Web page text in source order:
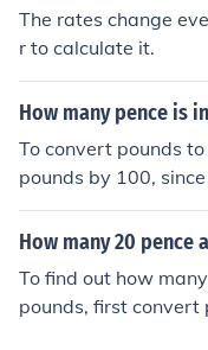
The rates change
r to calculate it.
How many pence is
To convert pounds
pounds by 100,
herefore, 0.29
9 pence. So, there
How many 20 pence
To find out how
pounds, first convert